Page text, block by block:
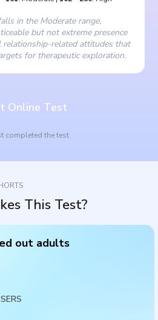
in the Moderate range,
but not extreme presence
relationship-related attitudes that
for therapeutic exploration.
Online Test
completed the test
This Test?
out adults